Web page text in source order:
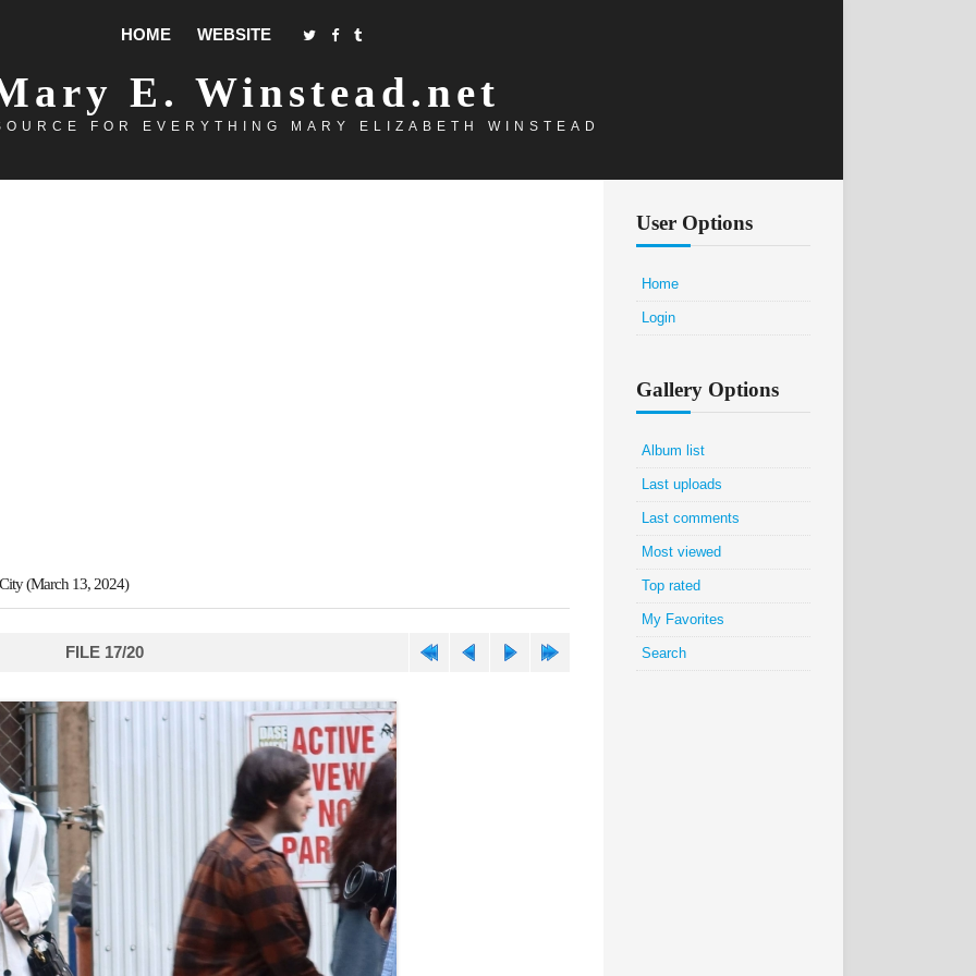
HOME WEBSITE
E. Winstead.net
FOR EVERYTHING MARY ELIZABETH WINSTEAD
(March 13, 2024)
FILE 17/20
User Options
Home
Login
Gallery Options
Album list
Last uploads
Last comments
Most viewed
Top rated
My Favorites
Search